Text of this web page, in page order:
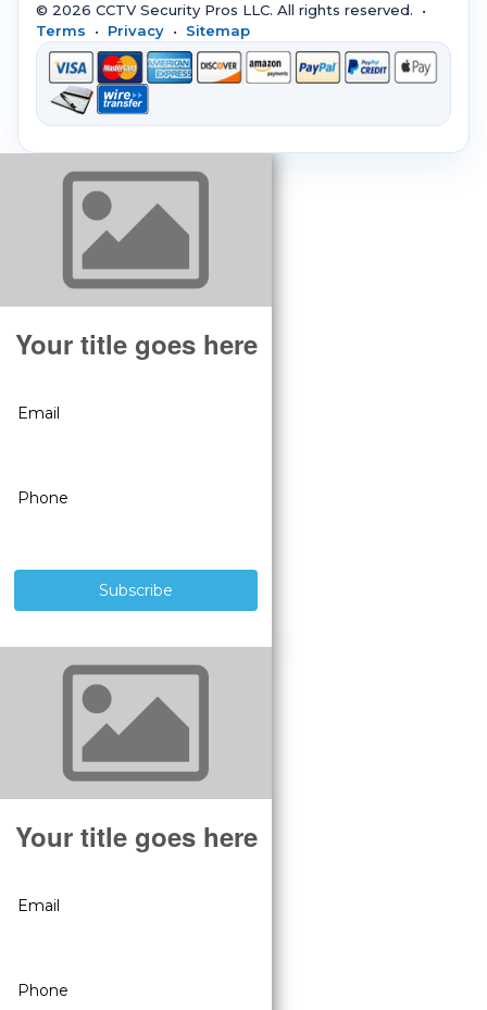
© 2026 CCTV Security Pros LLC. All rights reserved. •
Terms • Privacy • Sitemap